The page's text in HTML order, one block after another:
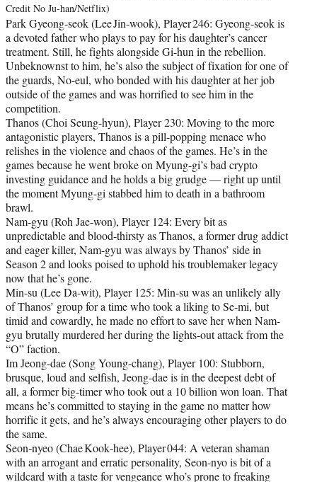
Credit No Ju-han/Netflix)
Park Gyeong‑seok (Lee Jin‑wook), Player 246: Gyeong-seok is
a devoted father who plays to pay for his daughter’s cancer
treatment. Still, he fights alongside Gi-hun in the rebellion.
Unbeknownst to him, he’s also the subject of fixation for one of
the guards, No-eul, who bonded with his daughter at her job
outside of the games and was horrified to see him in the
competition.
Thanos (Choi Seung-hyun), Player 230: Moving to the more
antagonistic players, Thanos is a pill-popping menace who
relishes in the violence and chaos of the games. He’s in the
games because he went broke on Myung-gi’s bad crypto
investing guidance and he holds a big grudge — right up until
the moment Myung-gi stabbed him to death in a bathroom
brawl.
Nam-gyu (Roh Jae-won), Player 124: Every bit as
unpredictable and blood-thirsty as Thanos, a former drug addict
and eager killer, Nam-gyu was always by Thanos’ side in
Season 2 and looks poised to uphold his troublemaker legacy
now that he’s gone.
Min-su (Lee Da-wit), Player 125: Min-su was an unlikely ally
of Thanos’ group for a time who took a liking to Se-mi, but
timid and cowardly, he made no effort to save her when Nam-
gyu brutally murdered her during the lights-out attack from the
“O” faction.
Im Jeong-dae (Song Young-chang), Player 100: Stubborn,
brusque, loud and selfish, Jeong-dae is in the deepest debt of
all, a former big-timer who took out a 10 billion won loan. That
means he’s committed to staying in the game no matter how
horrific it gets, and he’s always encouraging other players to do
the same.
Seon‑nyeo (Chae Kook‑hee), Player 044: A veteran shaman
with an arrogant and erratic personality, Seon-nyo is bit of a
wildcard with a taste for vengeance who’s prone to freaking